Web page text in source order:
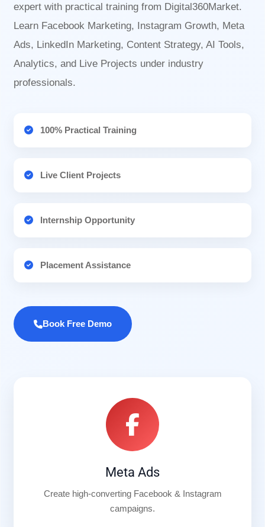
expert with practical training from Digital360Market.
Learn Facebook Marketing, Instagram Growth, Meta
Ads, LinkedIn Marketing, Content Strategy, AI Tools,
Analytics, and Live Projects under industry
professionals.
100% Practical Training
Live Client Projects
Internship Opportunity
Placement Assistance
Book Free Demo
Meta Ads
Create high-converting Facebook & Instagram
campaigns.